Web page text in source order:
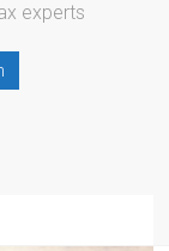
experts